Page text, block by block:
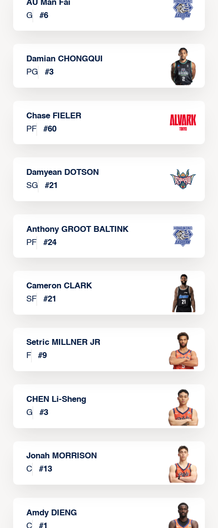
AU Man Fai
G
#6
Damian CHONGQUI
PG
#3
Chase FIELER
PF
#60
Damyean DOTSON
SG
#21
Anthony GROOT BALTINK
PF
#24
Cameron CLARK
SF
#21
Setric MILLNER JR
F
#9
CHEN Li-Sheng
G
#3
Jonah MORRISON
C
#13
Amdy DIENG
C
#1